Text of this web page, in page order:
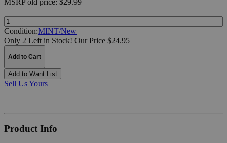
MSRPold price: $29.99
Quantity:
Condition:MINT/New
Only 2 Left in Stock! Our Price $24.95
Add to Cart
Add to Want List
Sell Us Yours
Product Info